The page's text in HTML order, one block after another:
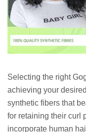
Selecting the right
achieving your
synthetic fibers that
for retaining their curl
incorporate human